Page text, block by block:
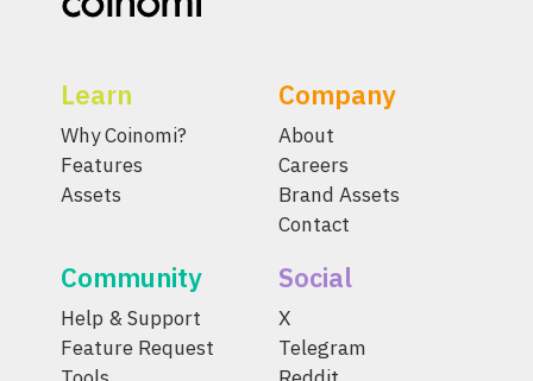
Learn
Why Coinomi?
Features
Assets
Company
About
Careers
Brand Assets
Contact
Community
Help & Support
Feature Request
Social
X
Telegram